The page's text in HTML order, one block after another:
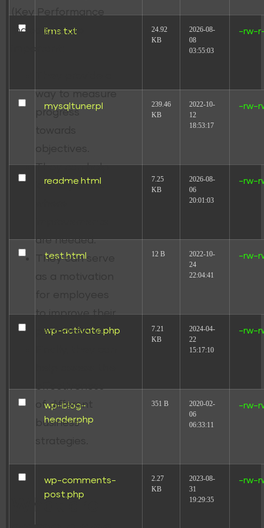
llms.txt
24.92
KB
2026-08-
08
03:55:03
-rw-
mysqltuner.pl
239.46
KB
2022-10-
12
18:53:17
-rw-
readme.html
7.25
KB
2026-08-
06
20:01:03
-rw-
test.html 12 B
2022-10-
24
22:04:41
-rw-
wp-activate.php
7.21
KB
2024-04-
22
15:17:10
-rw-
wp-blog-
header.php
351 B
2020-02-
06
06:33:11
-rw-
wp-comments-
post.php
2.27
KB
2023-08-
31
19:29:35
-rw-
(Key Performance
Indicators) are
important;
progress
They can help
identify areas
are needed.
They can serve
to improve their
performance.
of different
business
What are